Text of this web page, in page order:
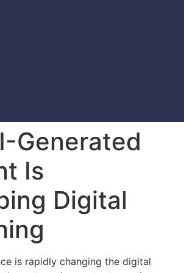
Generated
Is
Digital
is rapidly changing the digital